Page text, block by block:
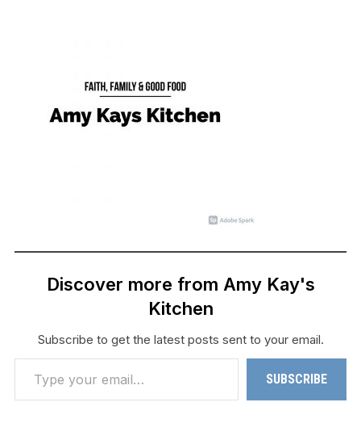
Discover more from Amy Kay's
Kitchen
Subscribe to get the latest posts sent to your email.
Type your email…
SUBSCRIBE